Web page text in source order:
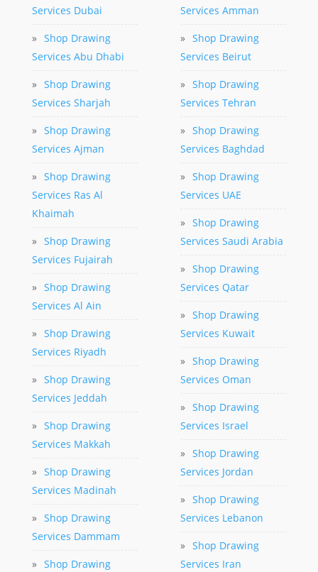
Services Dubai
» Shop Drawing
Services Abu Dhabi
» Shop Drawing
Services Sharjah
» Shop Drawing
Services Ajman
» Shop Drawing
Services Ras Al
Khaimah
» Shop Drawing
Services Fujairah
» Shop Drawing
Services Al Ain
» Shop Drawing
Services Riyadh
» Shop Drawing
Services Jeddah
» Shop Drawing
Services Makkah
» Shop Drawing
Services Madinah
» Shop Drawing
Services Dammam
» Shop Drawing
Services Amman
» Shop Drawing
Services Beirut
» Shop Drawing
Services Tehran
» Shop Drawing
Services Baghdad
» Shop Drawing
Services UAE
» Shop Drawing
Services Saudi Arabia
» Shop Drawing
Services Qatar
» Shop Drawing
Services Kuwait
» Shop Drawing
Services Oman
» Shop Drawing
Services Israel
» Shop Drawing
Services Jordan
» Shop Drawing
Services Lebanon
» Shop Drawing
Services Iran